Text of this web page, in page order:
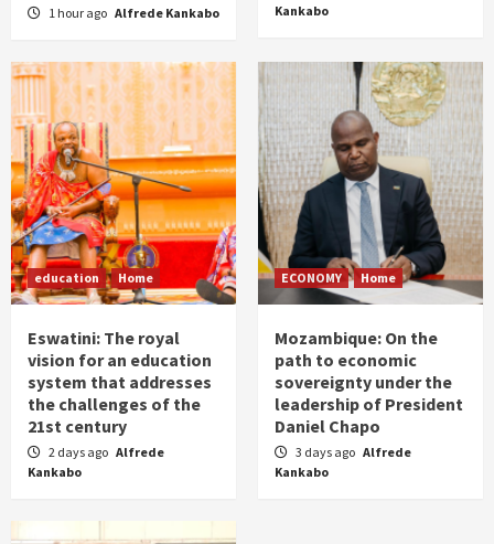
1 hour ago Alfrede Kankabo
Kankabo
education Home
Eswatini: The royal
vision for an education
system that addresses
the challenges of the
21st century
2 days ago Alfrede
Kankabo
ECONOMY Home
Mozambique: On the
path to economic
sovereignty under the
leadership of President
Daniel Chapo
3 days ago Alfrede
Kankabo